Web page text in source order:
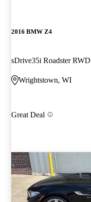
2016 BMW Z4
sDrive35i Roadster RWD
Wrightstown, WI
Great Deal